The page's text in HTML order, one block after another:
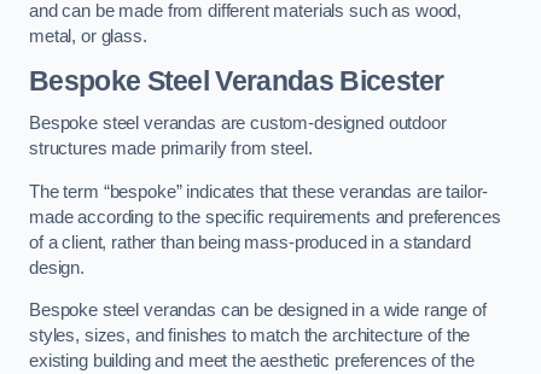
and can be made from different materials such as wood,
metal, or glass.
Bespoke Steel Verandas Bicester
Bespoke steel verandas are custom-designed outdoor
structures made primarily from steel.
The term “bespoke” indicates that these verandas are tailor-
made according to the specific requirements and preferences
of a client, rather than being mass-produced in a standard
design.
Bespoke steel verandas can be designed in a wide range of
styles, sizes, and finishes to match the architecture of the
existing building and meet the aesthetic preferences of the